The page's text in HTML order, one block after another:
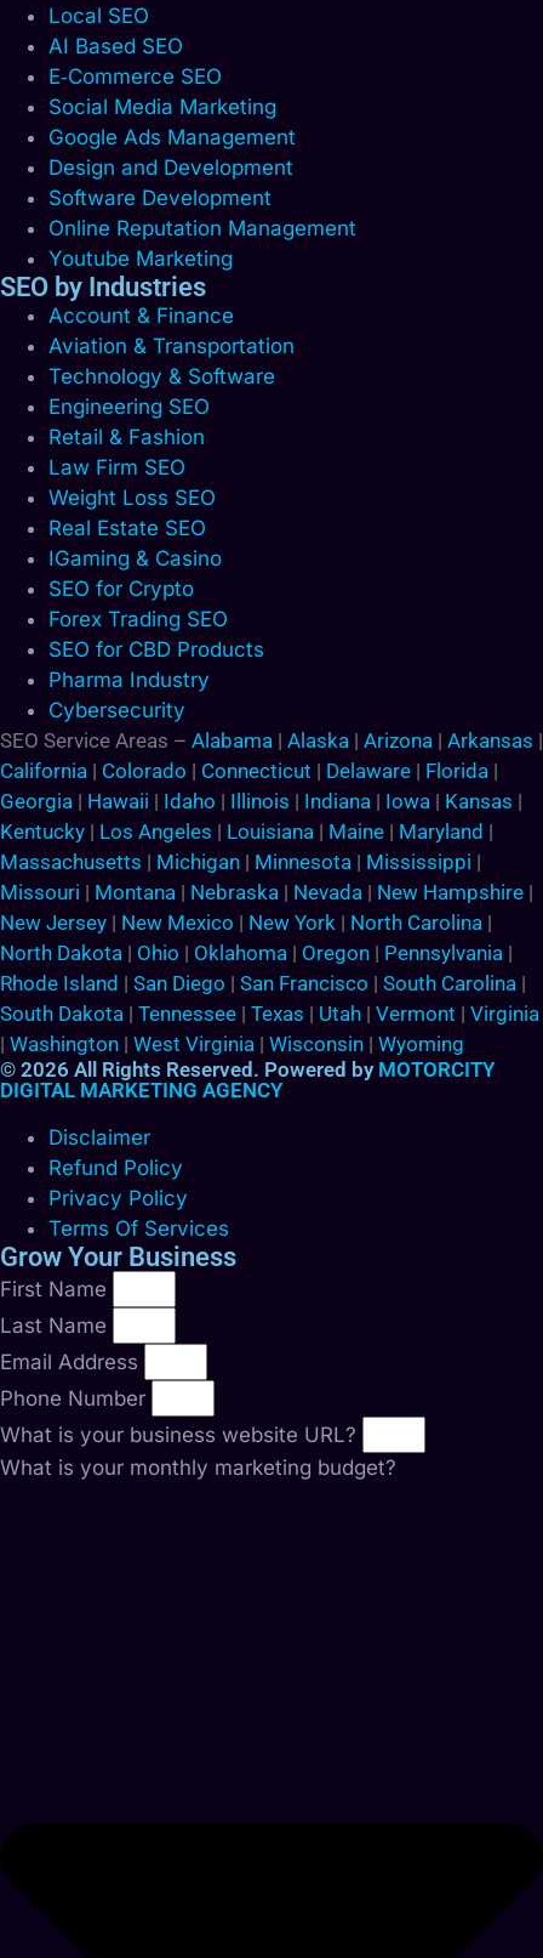
Local SEO
AI Based SEO
E‑Commerce SEO
Social Media Marketing
Google Ads Management
Design and Development
Software Development
Online Reputation Management
Youtube Marketing
SEO by Industries
Account & Finance
Aviation & Transportation
Technology & Software
Engineering SEO
Retail & Fashion
Law Firm SEO
Weight Loss SEO
Real Estate SEO
IGaming & Casino
SEO for Crypto
Forex Trading SEO
SEO for CBD Products
Pharma Industry
Cybersecurity
SEO Service Areas – Alabama | Alaska | Arizona | Arkansas |
California | Colorado | Connecticut | Delaware | Florida |
Georgia | Hawaii | Idaho | Illinois | Indiana | Iowa | Kansas |
Kentucky | Los Angeles | Louisiana | Maine | Maryland |
Massachusetts | Michigan | Minnesota | Mississippi |
Missouri | Montana | Nebraska | Nevada | New Hampshire |
New Jersey | New Mexico | New York | North Carolina |
North Dakota | Ohio | Oklahoma | Oregon | Pennsylvania |
Rhode Island | San Diego | San Francisco | South Carolina |
South Dakota | Tennessee | Texas | Utah | Vermont | Virginia
| Washington | West Virginia | Wisconsin | Wyoming
© 2026 All Rights Reserved. Powered by MOTORCITY
DIGITAL MARKETING AGENCY
Disclaimer
Refund Policy
Privacy Policy
Terms Of Services
Grow Your Business
First Name
Last Name
Email Address
Phone Number
What is your business website URL?
What is your monthly marketing budget?